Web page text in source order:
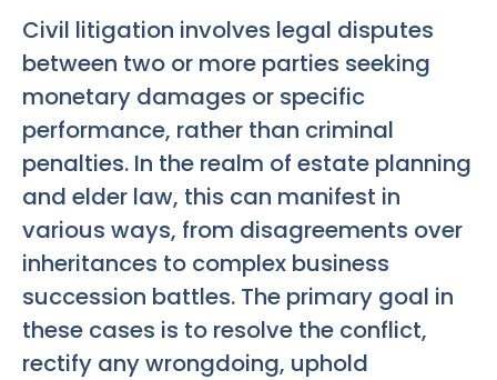
Civil litigation involves legal disputes
between two or more parties seeking
monetary damages or specific
performance, rather than criminal
penalties. In the realm of estate planning
and elder law, this can manifest in
various ways, from disagreements over
inheritances to complex business
succession battles. The primary goal in
these cases is to resolve the conflict,
rectify any wrongdoing, uphold